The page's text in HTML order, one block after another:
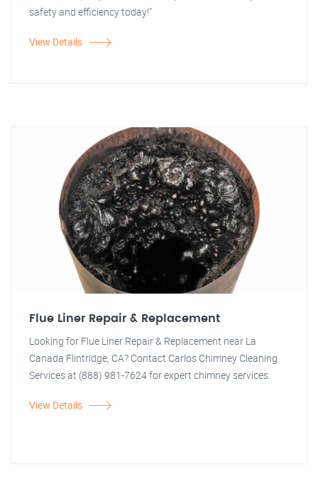
safety and efficiency today!"
View Details
Flue Liner Repair & Replacement
Looking for Flue Liner Repair & Replacement near La
Canada Flintridge, CA? Contact Carlos Chimney Cleaning
Services at (888) 981-7624 for expert chimney services.
View Details